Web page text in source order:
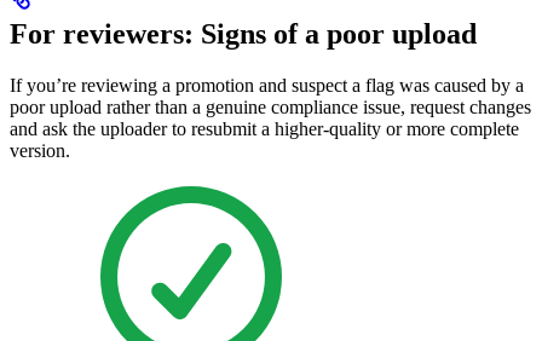
For reviewers: Signs of a poor upload
If you’re reviewing a promotion and suspect a flag was caused by a
poor upload rather than a genuine compliance issue, request changes
and ask the uploader to resubmit a higher-quality or more complete
version.